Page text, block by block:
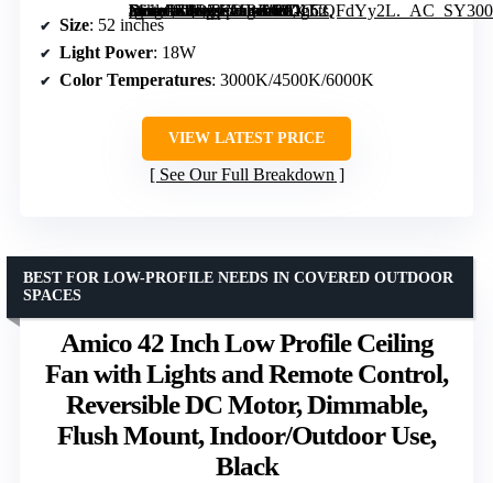
[grimfaste asin=”B0DTKHBK68″ mode=”image” alt=”OJX 52 Inch Ceiling Fan with Lights, Remote & App Control, Dimmable, Reversible DC Motor, Indoor/Outdoor” image=”https://m.media-amazon.com/images/I/81hCQFdYy2L._AC_SY300_SX300_QL70_ML2_.jpg” link=”0″]
Size: 52 inches
Light Power: 18W
Color Temperatures: 3000K/4500K/6000K
VIEW LATEST PRICE
See Our Full Breakdown
Amico 42 Inch Low Profile Ceiling
Fan with Lights and Remote Control,
Reversible DC Motor, Dimmable,
Flush Mount, Indoor/Outdoor Use,
Black
BEST FOR LOW-PROFILE NEEDS IN COVERED OUTDOOR
SPACES